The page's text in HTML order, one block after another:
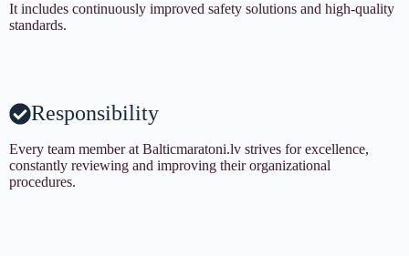
It includes continuously improved safety solutions and high-quality
standards.
Responsibility
Every team member at Balticmaratoni.lv strives for excellence,
constantly reviewing and improving their organizational
procedures.